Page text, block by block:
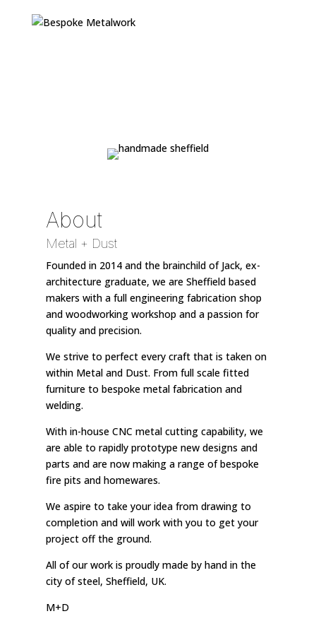
About
Metal + Dust
Founded in 2014 and the brainchild of Jack, ex-
architecture graduate, we are Sheffield based
makers with a full engineering fabrication shop
and woodworking workshop and a passion for
quality and precision.
We strive to perfect every craft that is taken on
within Metal and Dust. From full scale fitted
furniture to bespoke metal fabrication and
welding.
With in-house CNC metal cutting capability, we
are able to rapidly prototype new designs and
parts and are now making a range of bespoke
fire pits and homewares.
We aspire to take your idea from drawing to
completion and will work with you to get your
project off the ground.
All of our work is proudly made by hand in the
city of steel, Sheffield, UK.
M+D